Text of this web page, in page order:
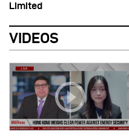
Limited
VIDEOS